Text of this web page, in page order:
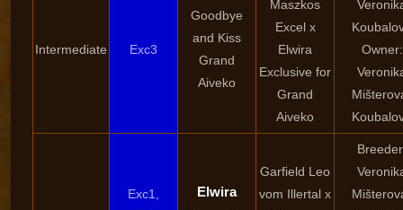
Intermediate Exc3
Goodbye
and Kiss
Grand
Aiveko
Maszkos
Excel x
Elwira
Exclusive for
Grand
Aiveko
Owner:
Exc1,
Elwira
Garfield Leo
vom Illertal x